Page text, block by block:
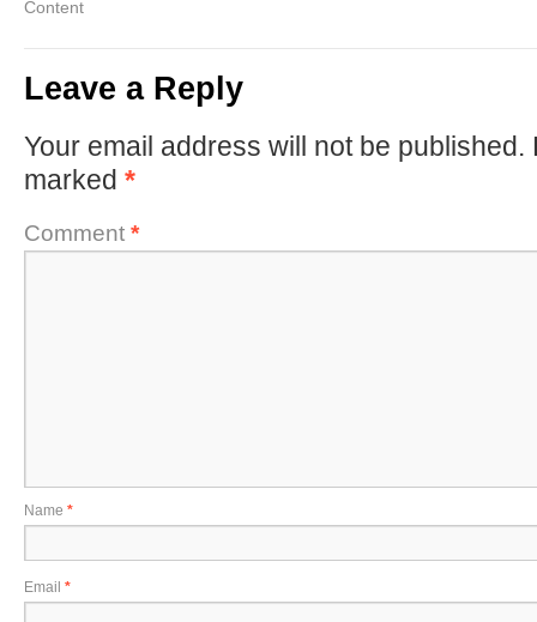
Content
Leave a Reply
Your email address will not be published.
marked *
Comment *
Name *
Email *